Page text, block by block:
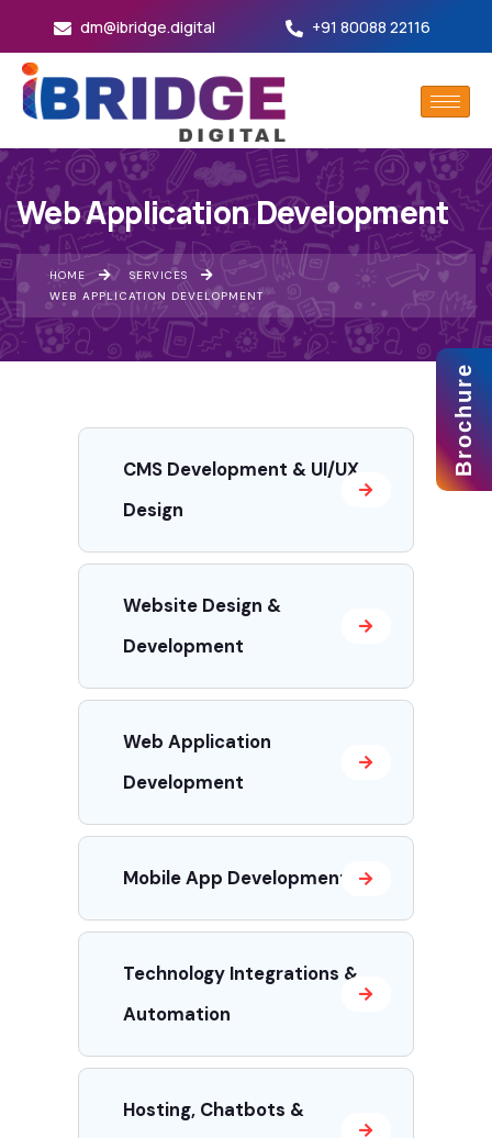
dm@ibridge.digital +91 80088 22116
Web Application Development
HOME
SERVICES
WEB APPLICATION DEVELOPMENT
CMS Development & UI/UX
Design
Website Design &
Development
Web Application
Development
Mobile App Development
Technology Integrations &
Automation
Hosting, Chatbots &
Brochure